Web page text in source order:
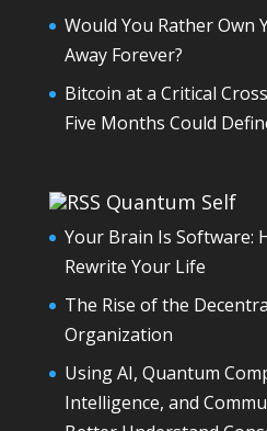
Would You Rather Own
Away Forever?
Bitcoin at a Critical
Five Months Could
Quantum Self
Your Brain Is Software:
Rewrite Your Life
The Rise of the
Organization
Using AI, Quantum
Intelligence, and